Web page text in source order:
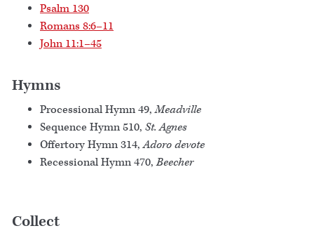
Psalm 130
Romans 8:6–11
John 11:1–45
Hymns
Processional Hymn 49,Meadville
Sequence Hymn 510, St. Agnes
Offertory Hymn 314,Adoro devote
Recessional Hymn 470,Beecher
Collect